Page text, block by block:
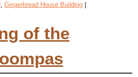
, Gingerbread House Building |
of the